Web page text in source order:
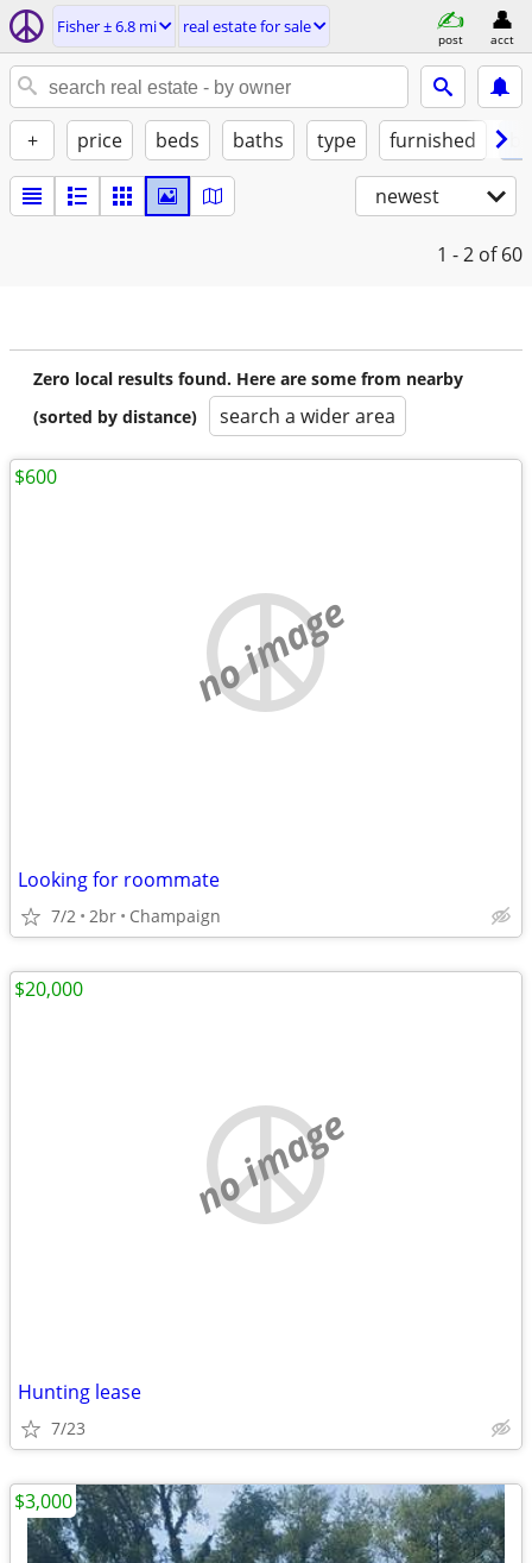
Fisher ± 6.8 mi real estate for sale
post acct
+ price beds baths type furnished
newest
1 - 2 of 60
Zero local results found. Here are some from nearby
(sorted by distance)
search a wider area
no image
Looking for roommate
7/2 2br Champaign
$600
no image
Hunting lease
7/23
$20,000
$3,000